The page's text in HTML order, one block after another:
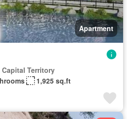
Apartment
Territory
1,925 sq.ft